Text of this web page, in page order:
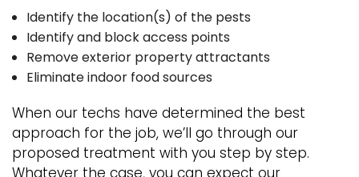
Identify the location(s) of the pests
Identify and block access points
Remove exterior property attractants
Eliminate indoor food sources
When our techs have determined the best
approach for the job, we’ll go through our
proposed treatment with you step by step.
Whatever the case, you can expect our